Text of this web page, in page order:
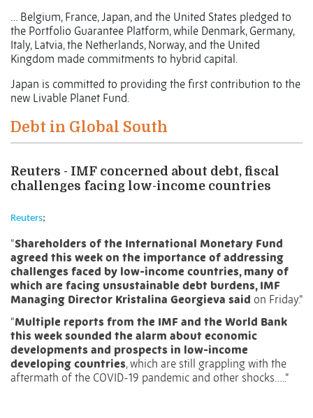
… Belgium, France, Japan, and the United States pledged to
the Portfolio Guarantee Platform, while Denmark, Germany,
Italy, Latvia, the Netherlands, Norway, and the United
Kingdom made commitments to hybrid capital.
Japan is committed to providing the first contribution to the
new Livable Planet Fund.
Debt in Global South
Reuters - IMF concerned about debt, fiscal
challenges facing low-income countries
Reuters;
“Shareholders of the International Monetary Fund
agreed this week on the importance of addressing
challenges faced by low-income countries, many of
which are facing unsustainable debt burdens, IMF
Managing Director Kristalina Georgieva said on Friday.”
“Multiple reports from the IMF and the World Bank
this week sounded the alarm about economic
developments and prospects in low-income
developing countries, which are still grappling with the
aftermath of the COVID-19 pandemic and other shocks…..”